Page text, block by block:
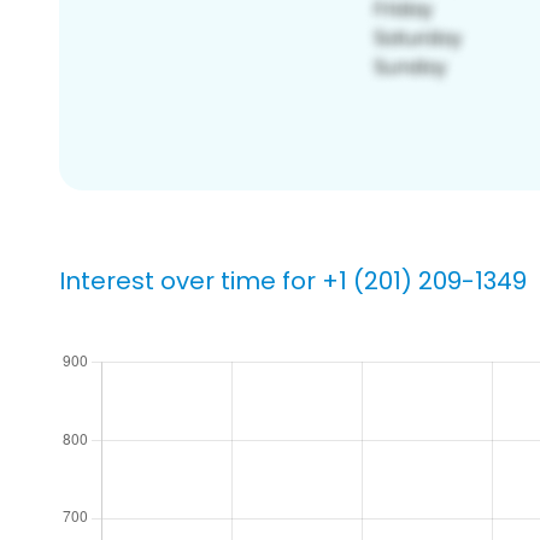
Interest over time for +1 (201) 209-1349